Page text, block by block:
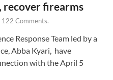
recover firearms
122 Comments.
Response Team led by a
Abba Kyari, have
with the April 5